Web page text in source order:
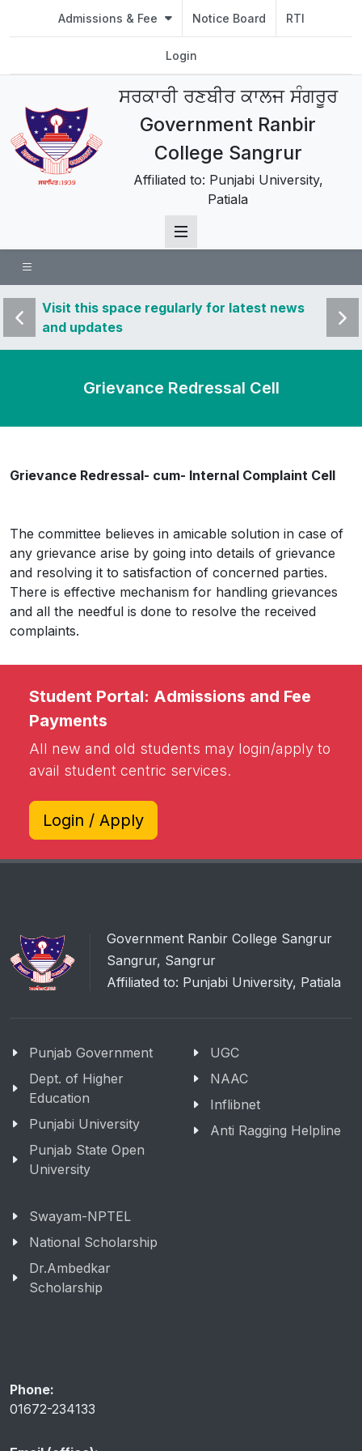
Admissions & Fee Notice Board RTI
Login
ਸਰਕਾਰੀ ਰਣਬੀਰ ਕਾਲਜ ਸੰਗਰੂਰ
Government Ranbir
College Sangrur
Affiliated to: Punjabi University,
Patiala
Visit this space regularly for latest news
and updates
Visit
and
Grievance Redressal Cell
Grievance Redressal- cum- Internal Complaint Cell
The committee believes in amicable solution in case of
any grievance arise by going into details of grievance
and resolving it to satisfaction of concerned parties.
There is effective mechanism for handling grievances
and all the needful is done to resolve the received
complaints.
Student Portal: Admissions and Fee
Payments
All new and old students may login/apply to
avail student centric services.
Login / Apply
Government Ranbir College Sangrur
Sangrur, Sangrur
Affiliated to: Punjabi University, Patiala
Punjab Government
Dept. of Higher
Education
Punjabi University
Punjab State Open
University
UGC
NAAC
Inflibnet
Anti Ragging Helpline
Swayam-NPTEL
National Scholarship
Dr.Ambedkar
Scholarship
Phone:
01672-234133